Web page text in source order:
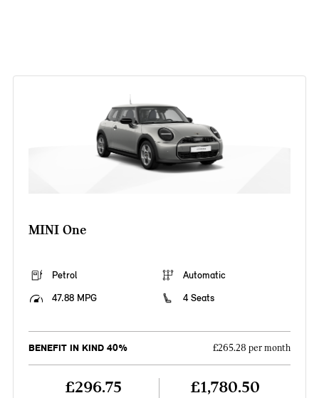
MINI One
Petrol
Automatic
47.88 MPG
4 Seats
BENEFIT IN KIND 40% £265.28 per month
£296.75 £1,780.50